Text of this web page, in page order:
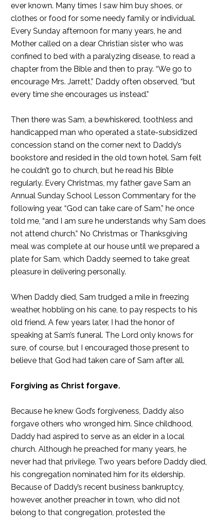
ever known. Many times I saw him buy shoes, or
clothes or food for some needy family or individual.
Every Sunday afternoon for many years, he and
Mother called on a dear Christian sister who was
confined to bed with a paralyzing disease, to read a
chapter from the Bible and then to pray. “We go to
encourage Mrs. Jarrett,” Daddy often observed, “but
every time she encourages us instead.”
Then there was Sam, a bewhiskered, toothless and
handicapped man who operated a state-subsidized
concession stand on the corner next to Daddy’s
bookstore and resided in the old town hotel. Sam felt
he couldn’t go to church, but he read his Bible
regularly. Every Christmas, my father gave Sam an
Annual Sunday School Lesson Commentary for the
following year. “God can take care of Sam,” he once
told me, “and I am sure he understands why Sam does
not attend church.” No Christmas or Thanksgiving
meal was complete at our house until we prepared a
plate for Sam, which Daddy seemed to take great
pleasure in delivering personally.
When Daddy died, Sam trudged a mile in freezing
weather, hobbling on his cane, to pay respects to his
old friend. A few years later, I had the honor of
speaking at Sam’s funeral. The Lord only knows for
sure, of course, but I encouraged those present to
believe that God had taken care of Sam after all.
Forgiving as Christ forgave.
Because he knew God’s forgiveness, Daddy also
forgave others who wronged him. Since childhood,
Daddy had aspired to serve as an elder in a local
church. Although he preached for many years, he
never had that privilege. Two years before Daddy died,
his congregation nominated him for its eldership.
Because of Daddy’s recent business bankruptcy,
however, another preacher in town, who did not
belong to that congregation, protested the